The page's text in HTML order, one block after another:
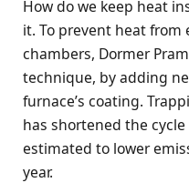
How do we keep heat
it. To prevent heat from
chambers, Dormer
technique, by adding
furnace’s coating.
has shortened the
estimated to lower
year.